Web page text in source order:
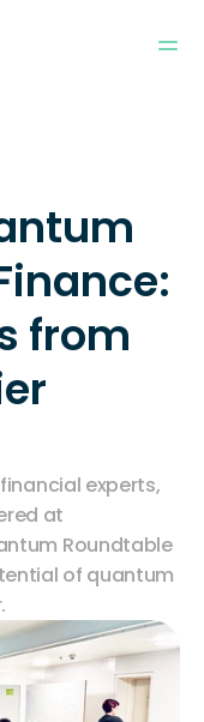
from
experts,
at
Roundtable
of quantum